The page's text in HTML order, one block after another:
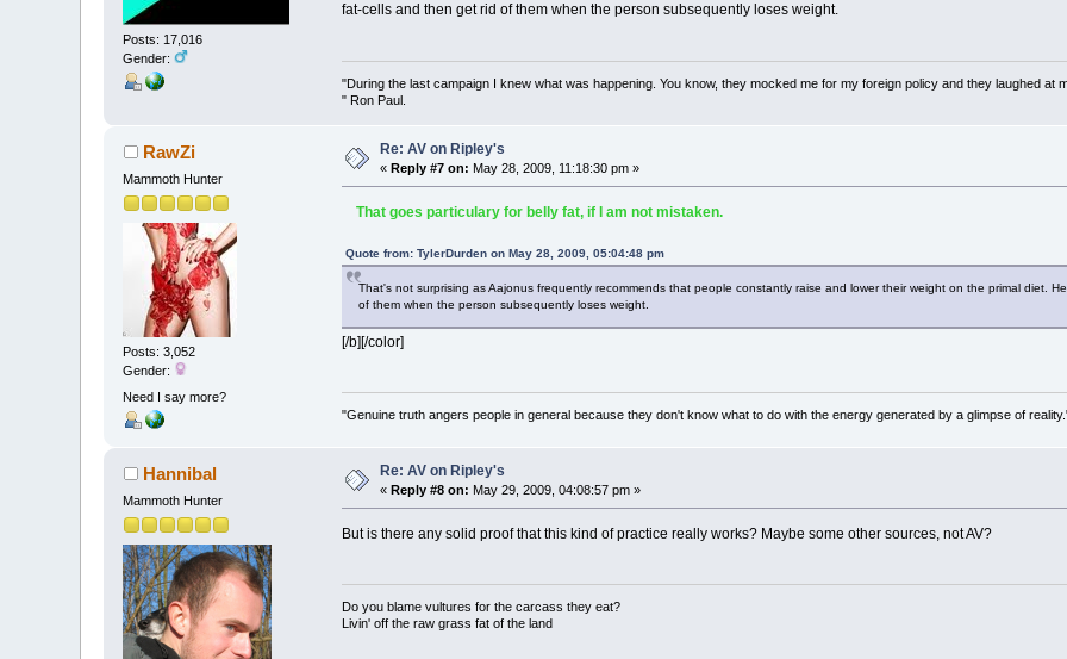
Posts: 17,016
Gender:
fat-cells and then get rid of them when the person subsequently loses weight.
"During the last campaign I knew what was happening. You know, they mocked me for my foreign policy and they laughed at
" Ron Paul.
RawZi
Mammoth Hunter
Posts: 3,052
Gender:
Need I say more?
Re: AV on Ripley's
«Reply #7 on: May 28, 2009, 11:18:30 pm »
That goes particulary for belly fat, if I am not mistaken.
Quote from: TylerDurden on May 28, 2009, 05:04:48 pm
That's not surprising as Aajonus frequently recommends that people constantly raise and lower their weight on the primal diet.
of them when the person subsequently loses weight.
[/b][/color]
"Genuine truth angers people in general because they don't know what to do with the energy generated by a glimpse of
Hannibal
Mammoth Hunter
Re: AV on Ripley's
«Reply #8 on: May 29, 2009, 04:08:57 pm »
But is there any solid proof that this kind of practice really works? Maybe some other sources, not AV?
Do you blame vultures for the carcass they eat?
Livin' off the raw grass fat of the land